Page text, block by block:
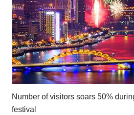
Number of visitors soars 50%
festival